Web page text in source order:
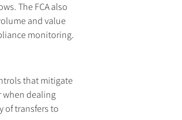
The FCA also
and value
monitoring.
that mitigate
when dealing
of transfers to